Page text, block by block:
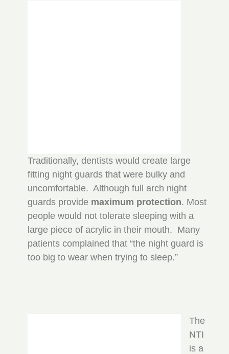
Traditionally, dentists would create large
fitting night guards that were bulky and
uncomfortable. Although full arch night
guards provide maximum protection. Most
people would not tolerate sleeping with a
large piece of acrylic in their mouth. Many
patients complained that “the night guard is
too big to wear when trying to sleep.”
The
NTI
is a